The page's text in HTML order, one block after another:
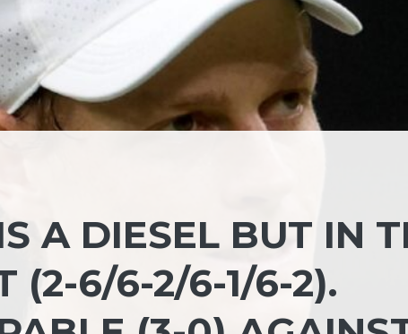
A DIESEL BUT IN
(2-6/6-2/6-1/6-2).